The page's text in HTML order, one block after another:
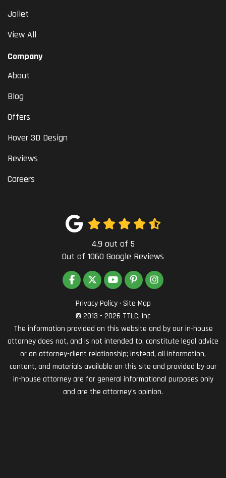
Joliet
View All
Company
About
Blog
Offers
Hover 3D Design
Reviews
Careers
4.9 out of 5
Out of 1060 Google Reviews
LIKE US ON FACEBOOK
FOLLOW US ON TWITTER
SUBSCRIBE ON YOUTUBE
FOLLOW US ON PINTEREST
VIEW US ON
Privacy Policy · Site Map
© 2013 - 2026 TTLC, Inc
The information provided on this website and by our in-house
attorney does not, and is not intended to, constitute legal advice
or an attorney-client relationship; instead, all information,
content, and materials available on this site and provided by our
in-house attorney are for general informational purposes only
and are the attorney’s opinion.